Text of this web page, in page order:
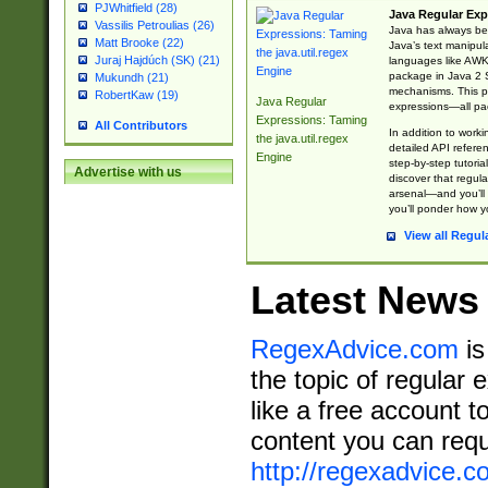
PJWhitfield (28)
Vassilis Petroulias (26)
Matt Brooke (22)
Juraj Hajdúch (SK) (21)
Mukundh (21)
RobertKaw (19)
All Contributors
Advertise with us
Java Regular
Expressions: Taming
the java.util.regex
Engine
Java Regular
Java has always
Java’s text
languages like
package in Java 2
mechanisms. This
expressions—all
In addition to
detailed API
step-by-step
discover that
arsenal—and you’ll
you’ll ponder how
View all
Latest News
RegexAdvice.com
the topic of regular
like a free account
content you can
http://